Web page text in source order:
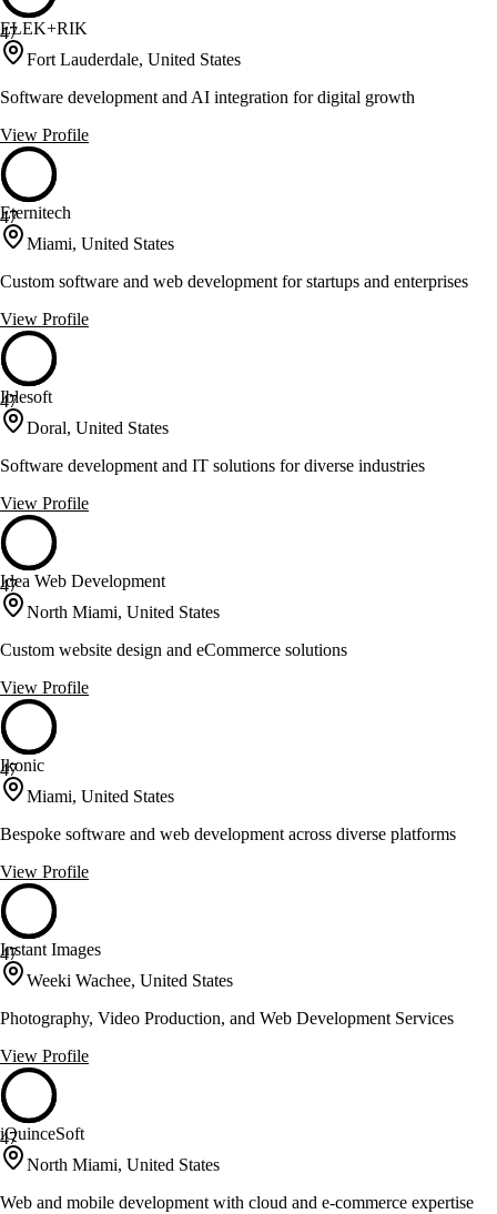
47
ELEK+RIK
Fort Lauderdale, United States
Software development and AI integration for digital growth
View Profile
47
Eternitech
Miami, United States
Custom software and web development for startups and enterprises
View Profile
47
Iblesoft
Doral, United States
Software development and IT solutions for diverse industries
View Profile
47
Idea Web Development
North Miami, United States
Custom website design and eCommerce solutions
View Profile
47
Ikonic
Miami, United States
Bespoke software and web development across diverse platforms
View Profile
47
Instant Images
Weeki Wachee, United States
Photography, Video Production, and Web Development Services
View Profile
47
iQuinceSoft
North Miami, United States
Web and mobile development with cloud and e-commerce expertise